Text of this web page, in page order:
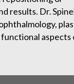
results. Dr.
aspects